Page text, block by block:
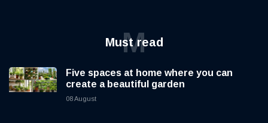
Must read
M
Five spaces at home where you can
create a beautiful garden
08 August